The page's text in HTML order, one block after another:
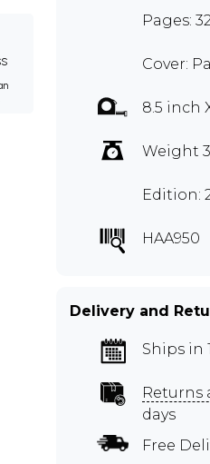
Pages:
Cover:
8.5 inch
Weight
Edition:
HAA950
Delivery and
Ships in
Returns
days
Free